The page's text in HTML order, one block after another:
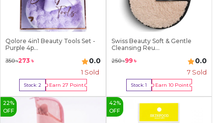
Qolore 4in1 Beauty Tools Set -
Purple 4p...
350৳273 ৳ 0.0
1 Sold
Stock:2 Earn27 Point
Buy Now
Swiss Beauty Soft & Gentle
Cleansing Reu...
250৳99 ৳ 0.0
7 Sold
Stock:1 Earn 10Point
Buy Now
22%
OFF
42%
OFF